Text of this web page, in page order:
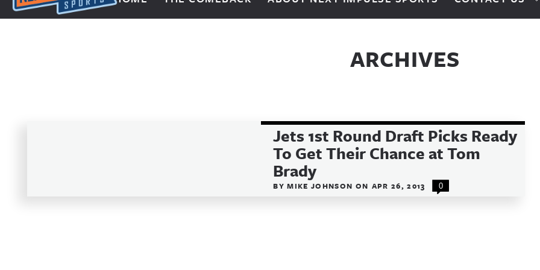
Next Impulse Sports
ARCHIVES
Jets 1st Round Draft Picks Ready
To Get Their Chance at Tom
Brady
BYMIKE JOHNSON ON APR 26, 2013 0